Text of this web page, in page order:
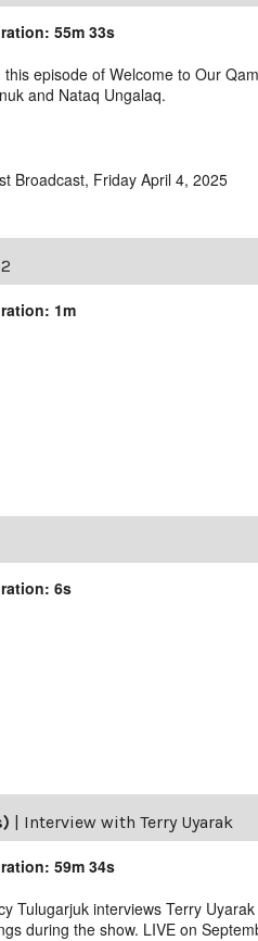
55m 33s
this episode of Welcome to Our
and Nataq Ungalaq.
Broadcast, Friday April 4, 2025
1m
6s
Interview with Terry Uyarak
59m 34s
Tulugarjuk interviews Terry
during the show. LIVE on